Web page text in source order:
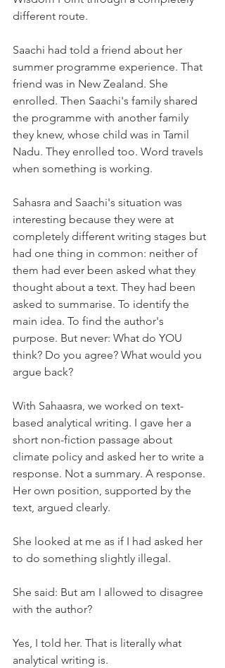
different route.
Saachi had told a friend about her
summer programme experience. That
friend was in New Zealand. She
enrolled. Then Saachi's family shared
the programme with another family
they knew, whose child was in Tamil
Nadu. They enrolled too. Word travels
when something is working.
Sahasra and Saachi's situation was
interesting because they were at
completely different writing stages but
had one thing in common: neither of
them had ever been asked what they
thought about a text. They had been
asked to summarise. To identify the
main idea. To find the author's
purpose. But never: What do YOU
think? Do you agree? What would you
argue back?
With Sahaasra, we worked on text-
based analytical writing. I gave her a
short non-fiction passage about
climate policy and asked her to write a
response. Not a summary. A response.
Her own position, supported by the
text, argued clearly.
She looked at me as if I had asked her
to do something slightly illegal.
She said: But am I allowed to disagree
with the author?
Yes, I told her. That is literally what
analytical writing is.